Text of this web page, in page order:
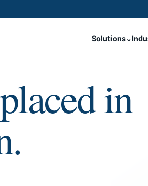
Solutions⌄
in